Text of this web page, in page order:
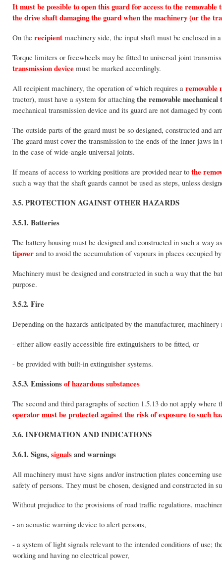
It must be possible to open this guard for access to the
the drive shaft damaging the guard when the machinery (or the
On the recipient machinery side, the input shaft must be enclosed in
Torque limiters or freewheels may be fitted to universal joint
transmission device must be marked accordingly.
All recipient machinery, the operation of which requires a removable
tractor), must have a system for attaching theremovable mechanical
mechanical transmission device and its guard are not damaged by
The outside parts of the guard must be so designed, constructed and
The guard must cover the transmission to the ends of the inner jaws
in the case of wide-angle universal joints.
If means of access to working positions are provided near to the
such a way that the shaft guards cannot be used as steps, unless
3.5. PROTECTION AGAINST OTHER HAZARDS
3.5.1. Batteries
The battery housing must be designed and constructed in such a way
tipover and to avoid the accumulation of vapours in places occupied
Machinery must be designed and constructed in such a way that the
purpose.
3.5.2. Fire
Depending on the hazards anticipated by the manufacturer,
- either allow easily accessible fire extinguishers to be fitted, or
- be provided with built-in extinguisher systems.
3.5.3. Emissionsof hazardous substances
The second and third paragraphs of section 1.5.13 do not apply
operator must be protected against the risk of exposure to such
3.6. INFORMATION AND INDICATIONS
3.6.1. Signs,signalsand warnings
All machinery must have signs and/or instruction plates concerning
safety of persons. They must be chosen, designed and constructed in
Without prejudice to the provisions of road traffic regulations,
- an acoustic warning device to alert persons,
- a system of light signals relevant to the intended conditions of use;
working and having no electrical power,